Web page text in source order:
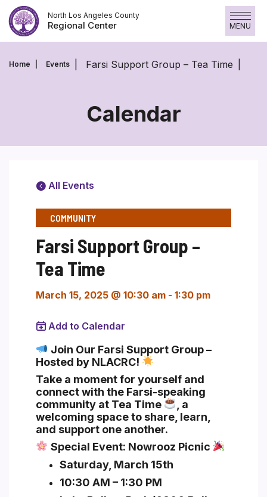
Skip
to
content
North Los Angeles County
Regional Center MENU
Home Events Farsi Support Group – Tea Time
Calendar
All Events
COMMUNITY
Farsi Support Group –
Tea Time
March 15, 2025 @ 10:30 am - 1:30 pm
Add to Calendar
Section heading
Join Our Farsi Support Group –
Hosted by NLACRC!
Take a moment for yourself and
connect with the Farsi-speaking
community at Tea Time
, a
welcoming space to share, learn,
and support one another.
Special Event: Nowrooz Picnic
Saturday, March 15th
10:30 AM – 1:30 PM